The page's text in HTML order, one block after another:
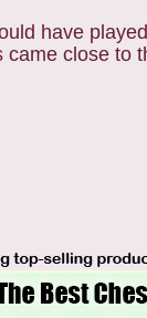
have
close to